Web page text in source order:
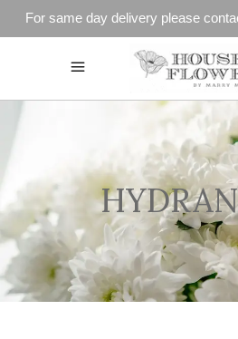
For same day delivery please